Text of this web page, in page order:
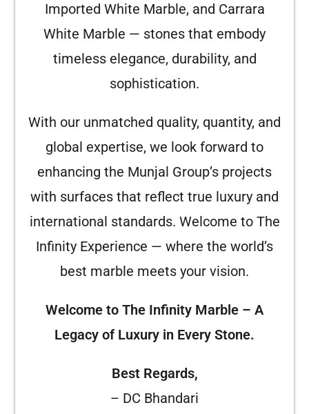
Imported White Marble, and Carrara
White Marble — stones that embody
timeless elegance, durability, and
sophistication.
With our unmatched quality, quantity, and
global expertise, we look forward to
enhancing the Munjal Group’s projects
with surfaces that reflect true luxury and
international standards. Welcome to The
Infinity Experience — where the world’s
best marble meets your vision.
Welcome to The Infinity Marble – A
Legacy of Luxury in Every Stone.
Best Regards,
– DC Bhandari